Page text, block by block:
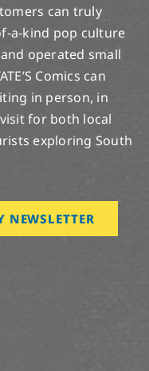
can truly
a-kind pop culture
operated small
Comics can
in person, in
for both local
exploring South
NEWSLETTER